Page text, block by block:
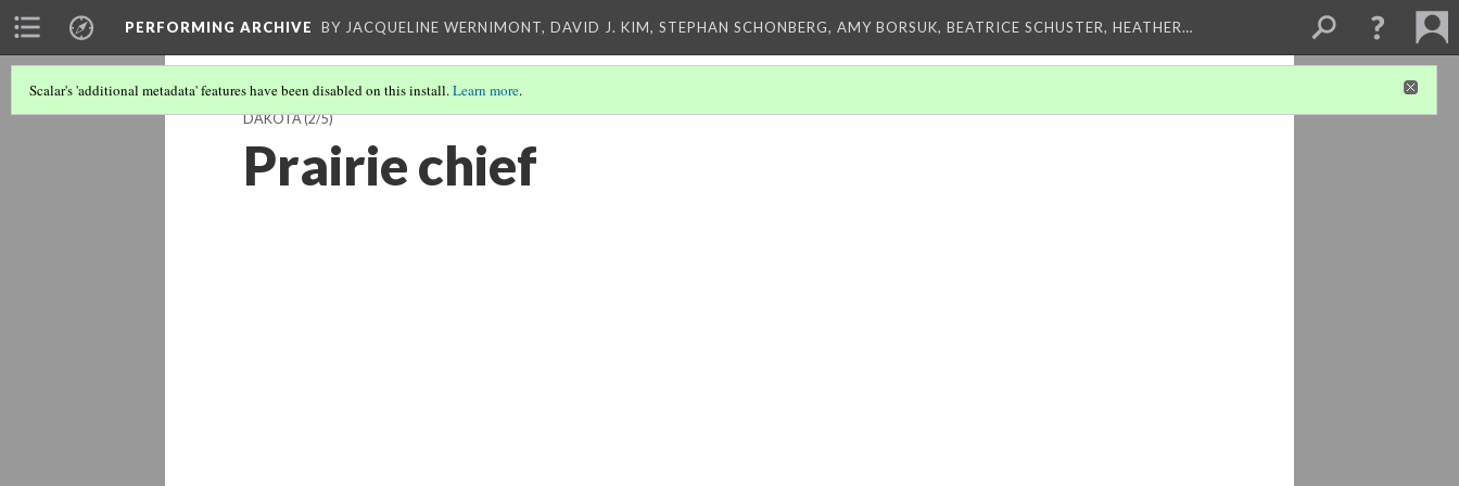
PERFORMING ARCHIVE BY JACQUELINE WERNIMONT, DAVID J. KIM, STEPHAN SCHONBERG, AMY BORSUK, BEATRICE SCHUSTER, HEATHER…
Scalar's 'additional metadata' features have been disabled on this install.Learn more.
DAKOTA(2/5)
Prairie chief